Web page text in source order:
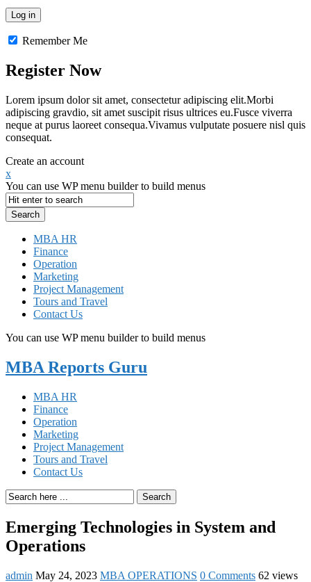
Remember Me
Register Now
Lorem ipsum dolor sit amet, consectetur adipiscing elit.Morbi
adipiscing gravdio, sit amet suscipit risus ultrices eu.Fusce viverra
neque at purus laoreet consequa.Vivamus vulputate posuere nisl quis
consequat.
Create an account
x
You can use WP menu builder to build menus
MBA HR
Finance
Operation
Marketing
Project Management
Tours and Travel
Contact Us
You can use WP menu builder to build menus
MBA Reports Guru
MBA HR
Finance
Operation
Marketing
Project Management
Tours and Travel
Contact Us
Search
Emerging Technologies in System and
Operations
admin May 24, 2023 MBA OPERATIONS 0 Comments 62 views